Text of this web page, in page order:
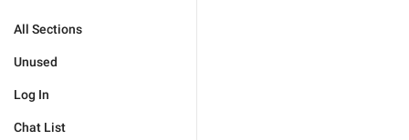
All Sections
Unused
Log In
Chat List